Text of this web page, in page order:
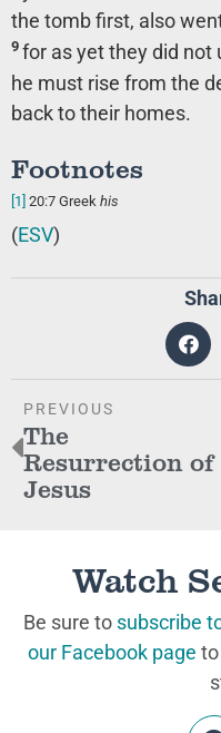
the tomb first, also
9 for as yet they did not
he must rise from the
back to their homes.
Footnotes
[1] 20:7 Greek his
(ESV)
PREVIOUS
The
Resurrection of
Jesus
Watch
Be sure to subscribe
our Facebook page